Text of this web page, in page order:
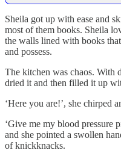
Sheila got up with ease and
most of them books. Sheila
the walls lined with books
and possess.
The kitchen was chaos. With
dried it and then filled it up
‘Here you are!’, she chirped
‘Give me my blood pressure
and she pointed a swollen
of knickknacks.